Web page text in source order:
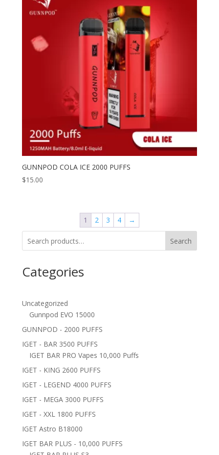
GUNNPOD COLA ICE 2000 PUFFS
$15.00
1 2 3 4 →
Search
Categories
Uncategorized
Gunnpod EVO 15000
GUNNPOD - 2000 PUFFS
IGET - BAR 3500 PUFFS
IGET BAR PRO Vapes 10,000 Puffs
IGET - KING 2600 PUFFS
IGET - LEGEND 4000 PUFFS
IGET - MEGA 3000 PUFFS
IGET - XXL 1800 PUFFS
IGET Astro B18000
IGET BAR PLUS - 10,000 PUFFS